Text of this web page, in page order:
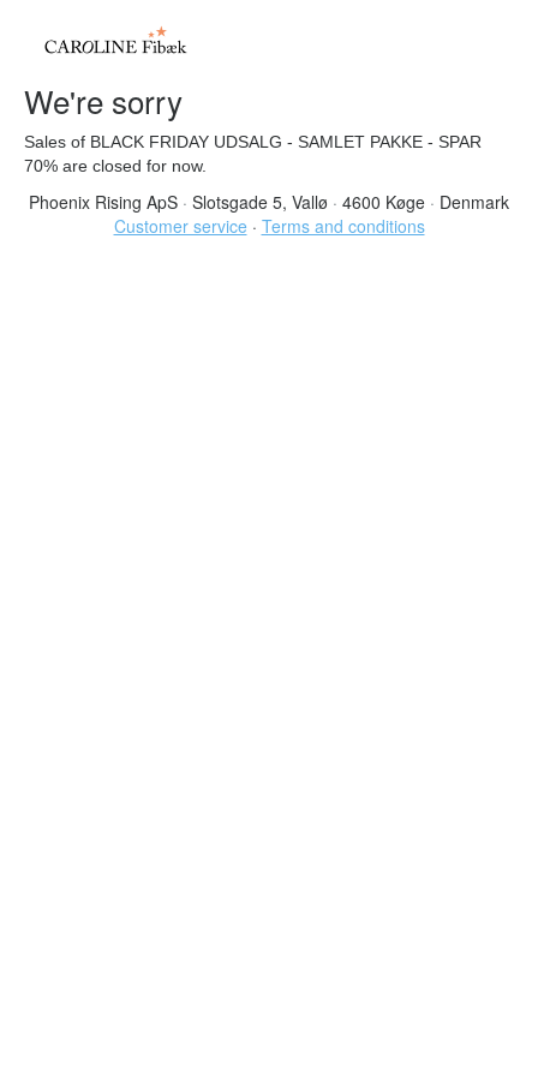
We're sorry
Sales of BLACK FRIDAY UDSALG - SAMLET PAKKE - SPAR
70% are closed for now.
Phoenix Rising ApS · Slotsgade 5, Vallø · 4600 Køge · Denmark
Customer service · Terms and conditions